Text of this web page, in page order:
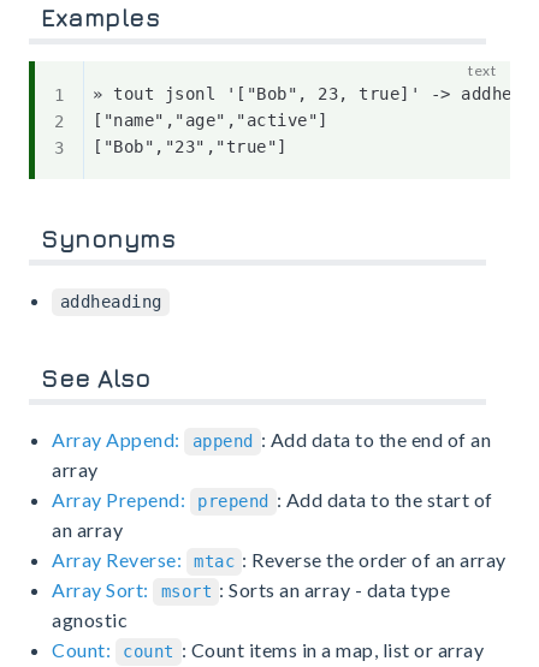
Examples
» tout jsonl
["name","age","active"]
Synonyms
addheading
See Also
Array Append: append
: Add data to the end of an
array
Array Prepend:
prepend
: Add data to the start of
an array
Array Reverse:
mtac : Reverse the order of an array
Array Sort:
msort : Sorts an array - data type
agnostic
Count:
count : Count items in a map, list or array